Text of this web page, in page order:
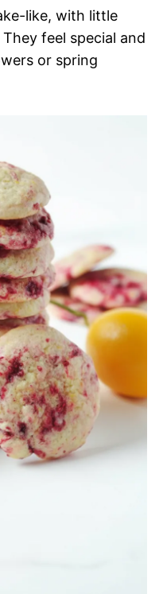
like, with little
feel special and
or spring